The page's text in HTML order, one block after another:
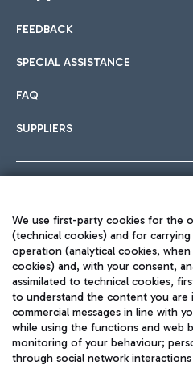
International cuisine
Fast & Street Food
Hotels
Choose the most suitable
Car sharing
With Car Sharing, it's even
Train
Quickly reach Fiumicino Airport
train services.
FEEDBACK
SPECIAL ASSISTANCE
FAQ
SUPPLIERS
TRAVEL
We use first-party cookies for the
(technical cookies) and for
operation (analytical cookies,
cookies) and, with your consent,
assimilated to technical cookies,
to understand the content you are
commercial messages in line with
while using the functions and web
monitoring of your behaviour;
through social network